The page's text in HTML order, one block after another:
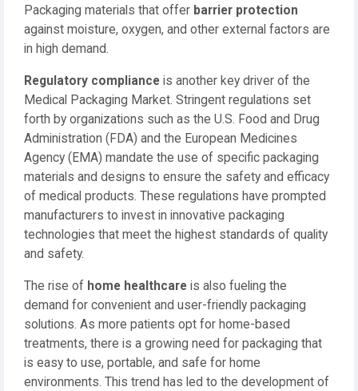
Packaging materials that offer barrier protection
against moisture, oxygen, and other external factors are
in high demand.
Regulatory compliance is another key driver of the
Medical Packaging Market. Stringent regulations set
forth by organizations such as the U.S. Food and Drug
Administration (FDA) and the European Medicines
Agency (EMA) mandate the use of specific packaging
materials and designs to ensure the safety and efficacy
of medical products. These regulations have prompted
manufacturers to invest in innovative packaging
technologies that meet the highest standards of quality
and safety.
The rise of home healthcare is also fueling the
demand for convenient and user-friendly packaging
solutions. As more patients opt for home-based
treatments, there is a growing need for packaging that
is easy to use, portable, and safe for home
environments. This trend has led to the development of